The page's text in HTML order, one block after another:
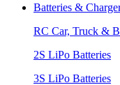
Batteries &
RC Car, Truck &
2S LiPo Batteries
3S LiPo Batteries